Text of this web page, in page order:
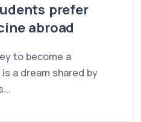
prefer
abroad
to become a
a dream shared by